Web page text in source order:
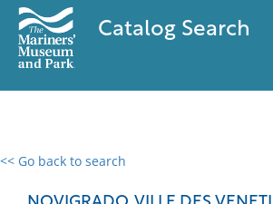
Catalog Search
<< Go back to search
0 results